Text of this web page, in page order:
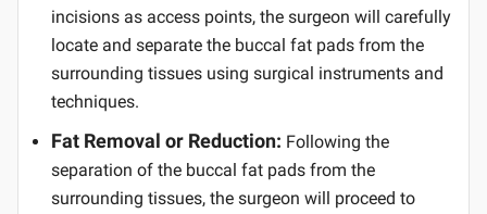
incisions as access points, the surgeon will carefully
locate and separate the buccal fat pads from the
surrounding tissues using surgical instruments and
techniques.
Fat Removal or Reduction: Following the
separation of the buccal fat pads from the
surrounding tissues, the surgeon will proceed to